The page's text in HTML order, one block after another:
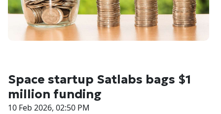
Space startup Satlabs bags $1
million funding
10 Feb 2026, 02:50 PM